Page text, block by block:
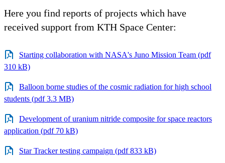
Here you find reports of projects which have
received support from KTH Space Center:
Starting collaboration with NASA's Juno Mission Team (pdf
310 kB)
Balloon borne studies of the cosmic radiation for high school
students (pdf 3.3 MB)
Development of uranium nitride composite for space reactors
application (pdf 70 kB)
Star Tracker testing campaign (pdf 833 kB)